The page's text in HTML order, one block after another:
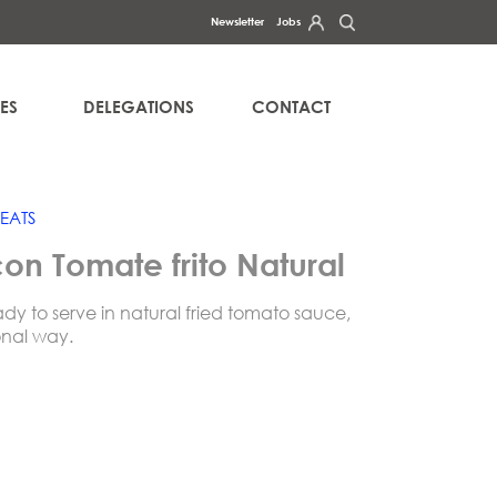
Newsletter Jobs
your rights of access, rectification, erasure, data portability
our PRIVACY POLICY
DELEGATIONS CONTACT
Tomate frito Natural
to serve in natural fried tomato sauce,
way.